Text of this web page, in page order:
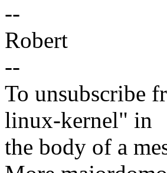
--
Robert
--
To unsubscribe
linux-kernel" in
the body of a